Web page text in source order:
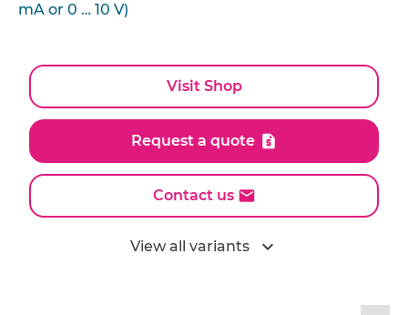
mA or 0 … 10 V)
Visit Shop
Request a quote
Contact us
View all variants expand_more